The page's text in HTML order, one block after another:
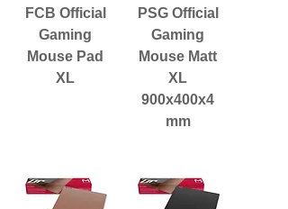
FCB Official
Gaming
Mouse Pad
XL
PSG Official
Gaming
Mouse Matt
XL
900x400x4
mm